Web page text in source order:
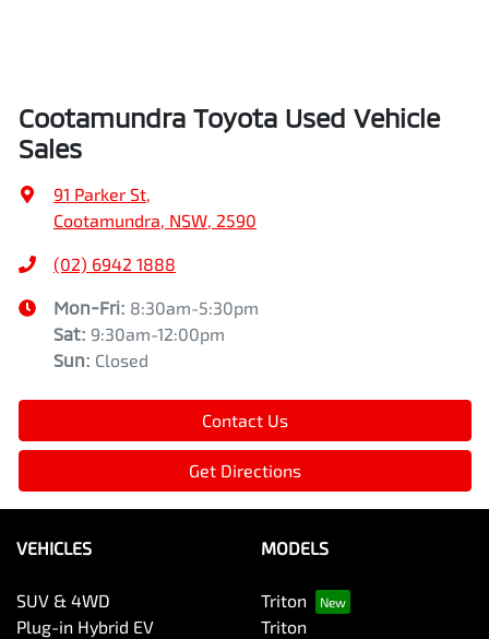
Cootamundra Toyota Used Vehicle
Sales
91 Parker St,
Cootamundra, NSW, 2590
(02) 6942 1888
Mon-Fri: 8:30am-5:30pm
Sat: 9:30am-12:00pm
Sun: Closed
Contact Us
Get Directions
VEHICLES
SUV & 4WD
Plug-in Hybrid EV
MODELS
Triton
Triton